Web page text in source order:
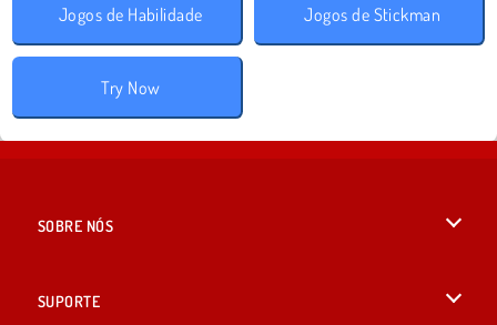
Jogos de Habilidade Jogos de Stickman
Try Now
SOBRE NÓS
SUPORTE